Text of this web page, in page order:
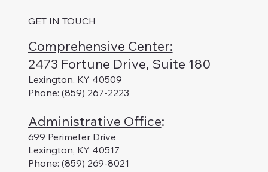
GET IN TOUCH
Comprehensive Center:
2473 Fortune Drive, Suite 180
Lexington, KY 40509
Phone: (859) 267-2223
Administrative Office:
699 Perimeter Drive
Lexington, KY 40517
Phone: (859) 269-8021